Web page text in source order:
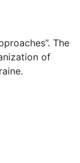
The
of